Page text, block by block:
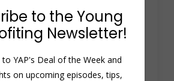
Innovation, and
Mastery
rahildev Uncategorized
to the Young
Newsletter!
to YAP's Deal of the Week and
on upcoming episodes, tips,